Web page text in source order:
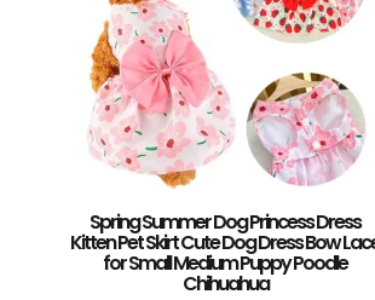
Spring Summer Dog Princess Dress
Kitten Pet Skirt Cute Dog Dress Bow
for Small Medium Puppy Poodle
Chihuahua